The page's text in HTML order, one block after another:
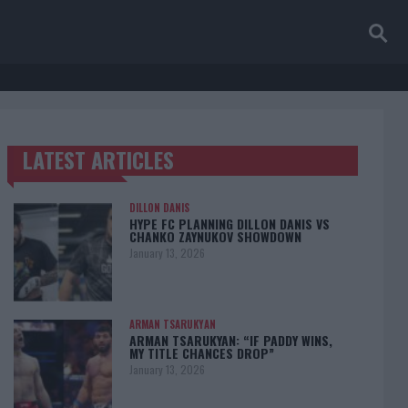
TRENDING POSTS
LATEST ARTICLES
DILLON DANIS
HYPE FC PLANNING DILLON DANIS VS
CHANKO ZAYNUKOV SHOWDOWN
January 13, 2026
ARMAN TSARUKYAN
ARMAN TSARUKYAN: “IF PADDY WINS,
MY TITLE CHANCES DROP”
January 13, 2026